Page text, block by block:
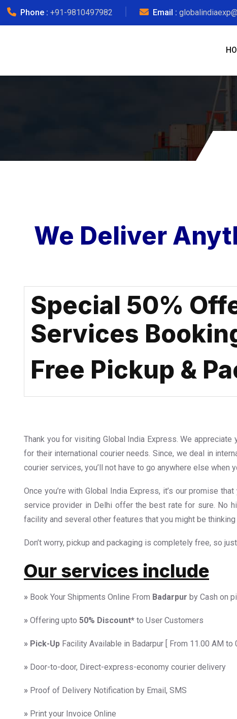
Phone : +91-9810497982 Email :
We Deliver
Special 50%
Services
Free Pickup &
Thank you for visiting Global India Express. We
for their international courier needs. Since, we deal in
courier services, you’ll not have to go anywhere else when
Once you’re with Global India Express, it’s our promise
service provider in Delhi offer the best rate for sure. No
facility and several other features that you might be thinking
Don’t worry, pickup and packaging is completely free, so
Our services include
» Book Your Shipments Online From Badarpur by Cash on
» Offering upto 50% Discount* to User Customers
» Pick-Up Facility Available in Badarpur [ From 11.00 AM to
» Door-to-door, Direct-express-economy courier delivery
» Proof of Delivery Notification by Email, SMS
» Print your Invoice Online